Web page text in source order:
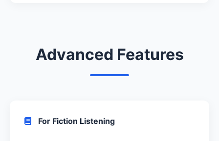
Advanced Features
For Fiction Listening